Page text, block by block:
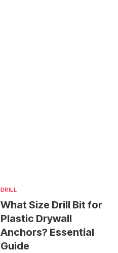
DRILL
What Size Drill Bit for
Plastic Drywall
Anchors? Essential
Guide